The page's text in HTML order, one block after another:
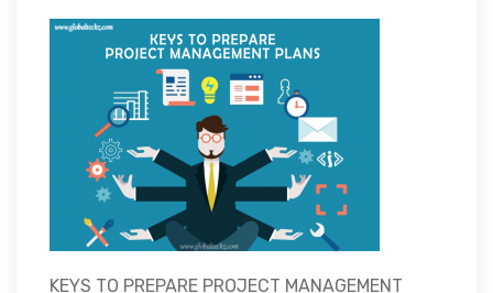
KEYS TO PREPARE PROJECT MANAGEMENT